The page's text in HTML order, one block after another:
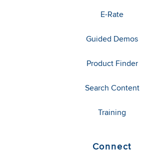
E-Rate
Guided Demos
Product Finder
Search Content
Training
Connect